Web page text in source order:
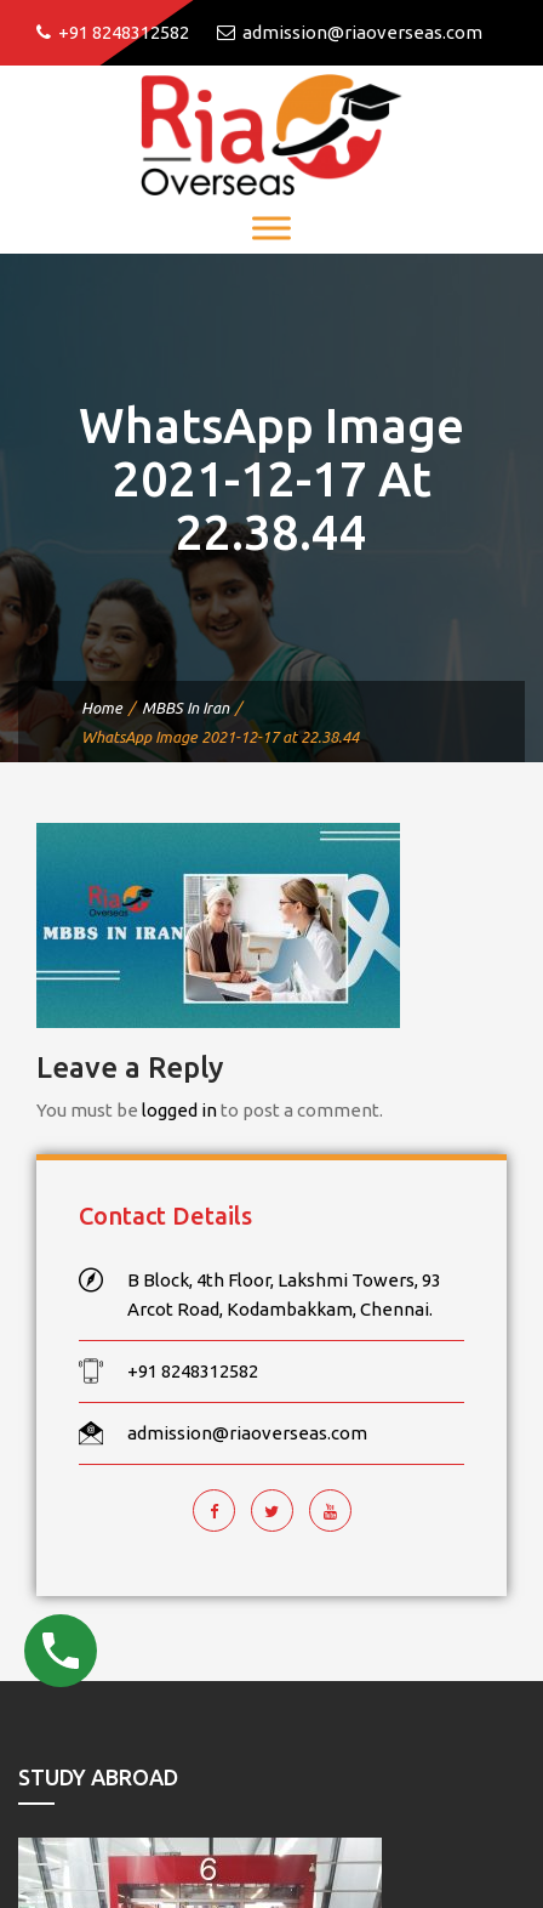
+91 8248312582 admission@riaoverseas.com
WhatsApp Image
2021-12-17 At
22.38.44
Home
MBBS In Iran
WhatsApp Image 2021-12-17 at 22.38.44
Leave a Reply
You must be logged into post a comment.
Contact Details
B Block, 4th Floor, Lakshmi Towers, 93
Arcot Road, Kodambakkam, Chennai.
+91 8248312582
admission@riaoverseas.com
STUDY ABROAD